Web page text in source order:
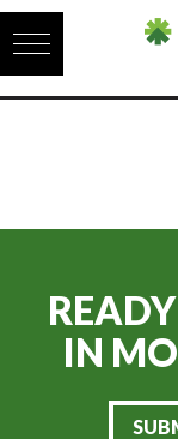
Skip to content
IN